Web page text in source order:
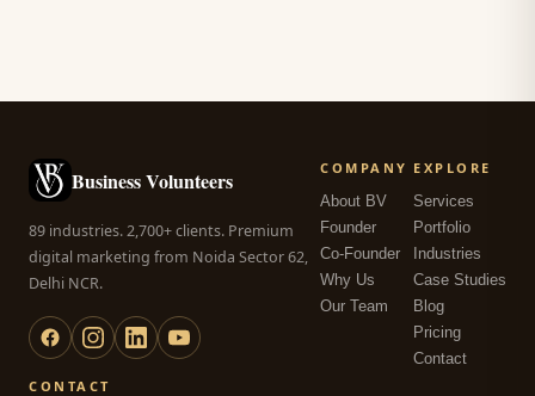
Business Volunteers
89 industries. 2,700+ clients. Premium
digital marketing from Noida Sector 62,
Delhi NCR.
COMPANY
About BV
Founder
Co-Founder
Why Us
Our Team
EXPLORE
Services
Portfolio
Industries
Case Studies
Blog
Pricing
Contact
CONTACT